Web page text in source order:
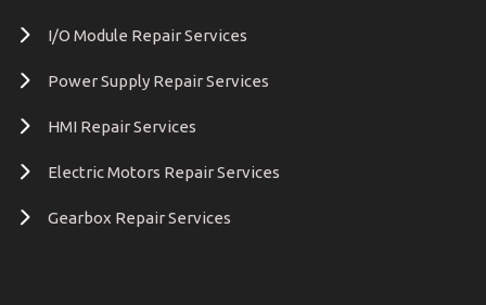
I/O Module Repair Services
Power Supply Repair Services
HMI Repair Services
Electric Motors Repair Services
Gearbox Repair Services